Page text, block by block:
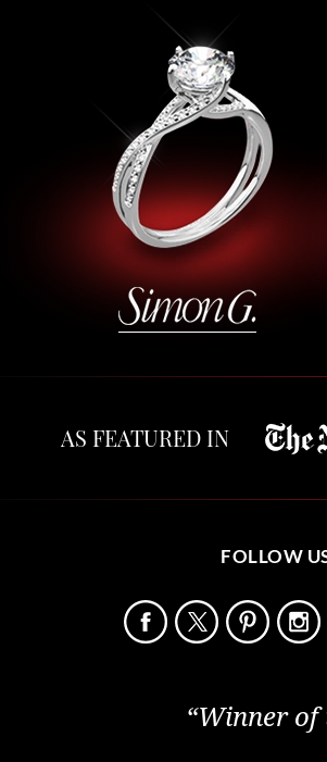
AS FEATURED IN
FOLLOW
“Winner of